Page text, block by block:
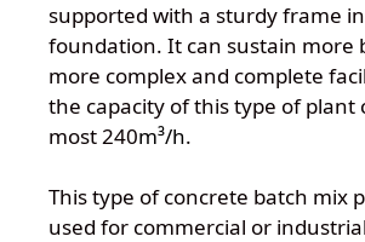
supported with a sturdy frame
foundation. It can sustain more
more complex and complete
the capacity of this type of plant
most 240m³/h.
This type of concrete batch mix
used for commercial or